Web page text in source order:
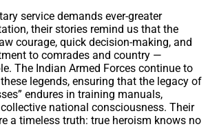
service demands ever-greater
their stories remind us that the
courage, quick decision-making, and
to comrades and country —
The Indian Armed Forces continue to
legends, ensuring that the legacy of
endures in training manuals,
national consciousness. Their
a timeless truth: true heroism knows no